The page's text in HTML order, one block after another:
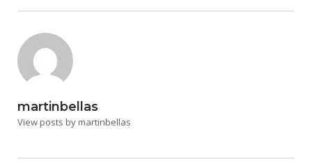
martinbellas
View posts by martinbellas